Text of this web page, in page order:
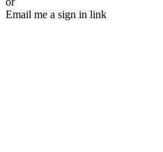
Email me a sign in link